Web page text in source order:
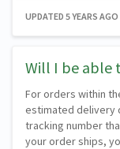
UPDATED 5 YEARS AGO
Will I be able
For orders within
estimated delivery
tracking number
your order ships,